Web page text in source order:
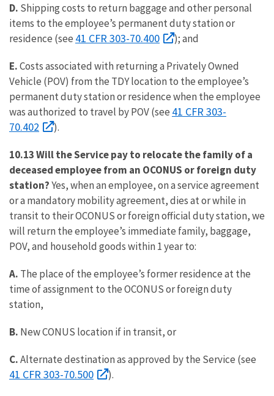
D. Shipping costs to return baggage and other personal
items to the employee’s permanent duty station or
residence (see 41 CFR 303-70.400 ); and
E.Costs associated with returning a Privately Owned
Vehicle (POV) from the TDY location to the employee’s
permanent duty station or residence when the employee
was authorized to travel by POV (see 41 CFR 303-
70.402
).
10.13 Will the Service pay to relocate the family of a
deceased employee from an OCONUS or foreign duty
station?Yes, when an employee, on a service agreement
or a mandatory mobility agreement, dies at or while in
transit to their OCONUS or foreign official duty station, we
will return the employee’s immediate family, baggage,
POV, and household goods within 1 year to:
A. The place of the employee’s former residence at the
time of assignment to the OCONUS or foreign duty
station,
B. New CONUS location if in transit, or
C.Alternate destination as approved by the Service (see
41 CFR 303-70.500 ).